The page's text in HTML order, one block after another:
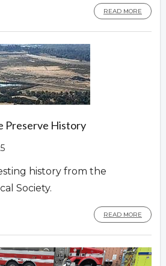
READ MORE
Preserve History
history from the
Society.
READ MORE